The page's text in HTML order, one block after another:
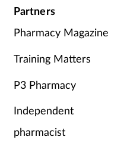
Partners
Pharmacy Magazine
Training Matters
P3 Pharmacy
Independent
pharmacist